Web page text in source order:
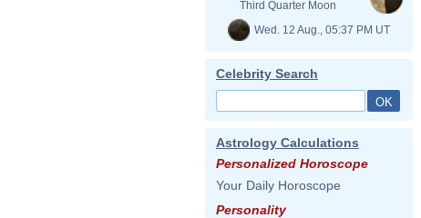
Third Quarter Moon
Wed. 12 Aug., 05:37 PM UT
Celebrity Search
Astrology Calculations
Personalized Horoscope
Your Daily Horoscope
Personality